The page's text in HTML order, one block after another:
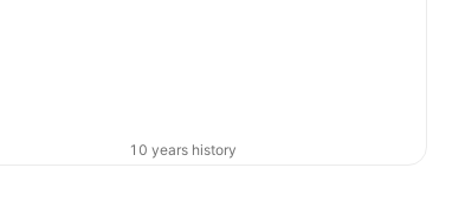
10 years history